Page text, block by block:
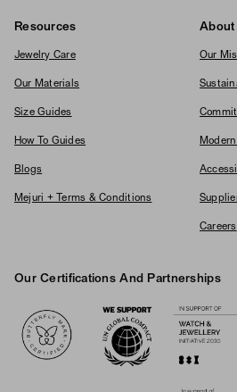
Resources
Jewelry Care
Our Materials
Size Guides
How To Guides
Blogs
Mejuri + Terms & Conditions
About
Our
Careers
Our Certifications And Partnerships